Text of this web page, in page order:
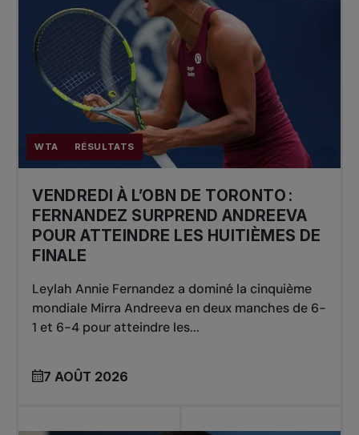
WTA RÉSULTATS
VENDREDI À L’OBN DE TORONTO :
FERNANDEZ SURPREND ANDREEVA
POUR ATTEINDRE LES HUITIÈMES DE
FINALE
Leylah Annie Fernandez a dominé la cinquième
mondiale Mirra Andreeva en deux manches de 6-
1 et 6-4 pour atteindre les...
7 AOÛT 2026